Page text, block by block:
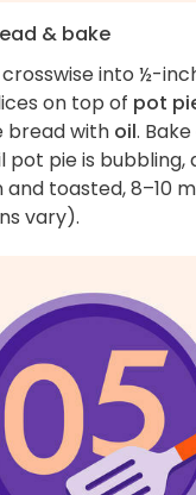
& bake
crosswise into ½-
on top of pot
bread with oil.
pot pie is bubbling,
toasted, 8–10
vary).